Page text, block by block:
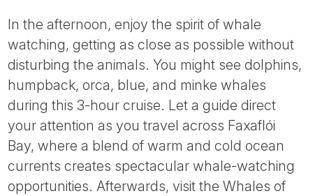
In the afternoon, enjoy the spirit of whale
watching, getting as close as possible without
disturbing the animals. You might see dolphins,
humpback, orca, blue, and minke whales
during this 3-hour cruise. Let a guide direct
your attention as you travel across Faxaflói
Bay, where a blend of warm and cold ocean
currents creates spectacular whale-watching
opportunities. Afterwards, visit the Whales of